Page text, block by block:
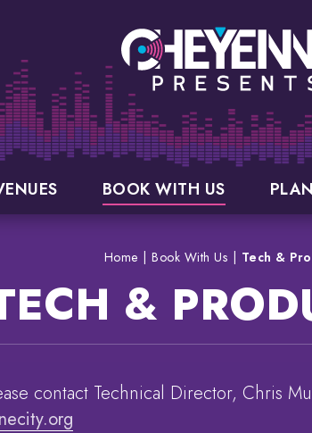
BOOK WITH US
Home Book With Us Tech &
&
contact Technical Director, Chris